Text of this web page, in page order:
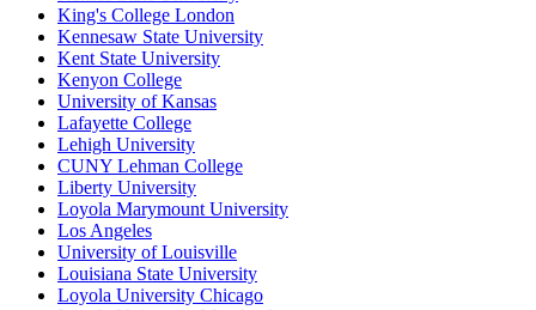
King's College London
Kennesaw State University
Kent State University
Kenyon College
University of Kansas
Lafayette College
Lehigh University
CUNY Lehman College
Liberty University
Loyola Marymount University
Los Angeles
University of Louisville
Louisiana State University
Loyola University Chicago